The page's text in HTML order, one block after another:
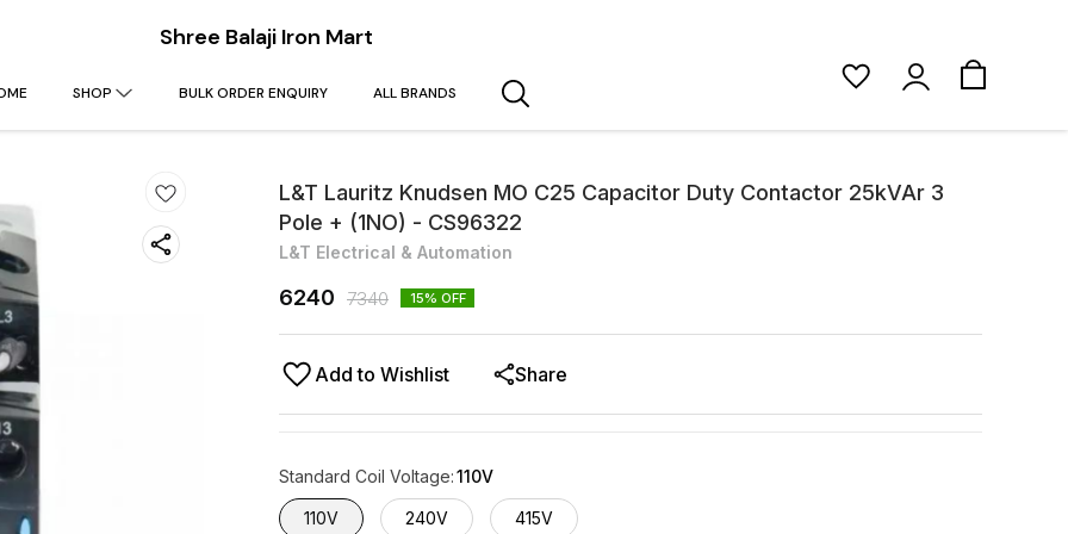
Shree Balaji Iron Mart
SHOP BULK ORDER ENQUIRY ALL BRANDS
L&T Lauritz Knudsen MO C25 Capacitor Duty Contactor 25kVAr 3
Pole + (1NO) - CS96322
L&T Electrical & Automation
6240 7340 15% OFF
Add to Wishlist Share
Standard Coil Voltage:110V
110V 240V 415V